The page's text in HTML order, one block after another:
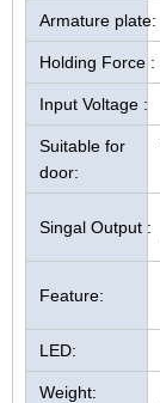
Armature plate:
Holding Force :
Input Voltage :
Suitable for
door:
Singal Output :
Feature:
LED:
Weight: